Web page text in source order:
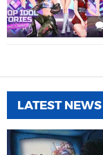
LATEST NEWS